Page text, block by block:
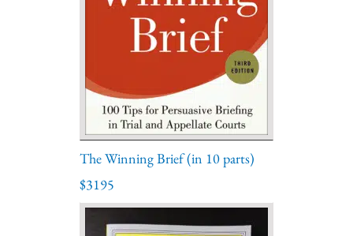
The Winning Brief (in 10 parts)
$3195